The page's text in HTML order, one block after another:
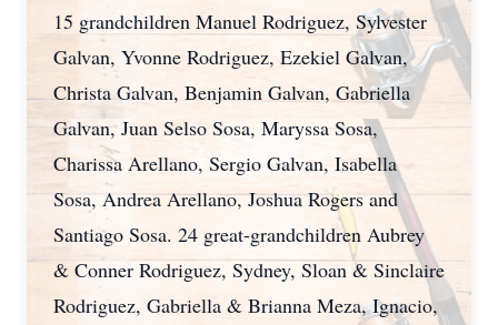
15 grandchildren Manuel Rodriguez, Sylvester
Galvan, Yvonne Rodriguez, Ezekiel Galvan,
Christa Galvan, Benjamin Galvan, Gabriella
Galvan, Juan Selso Sosa, Maryssa Sosa,
Charissa Arellano, Sergio Galvan, Isabella
Sosa, Andrea Arellano, Joshua Rogers and
Santiago Sosa. 24 great-grandchildren Aubrey
& Conner Rodriguez, Sydney, Sloan & Sinclaire
Rodriguez, Gabriella & Brianna Meza, Ignacio,